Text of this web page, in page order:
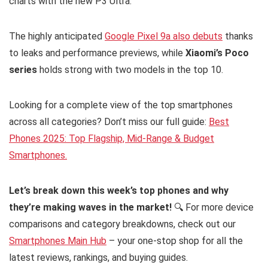
The highly anticipated Google Pixel 9a also debuts thanks
to leaks and performance previews, while Xiaomi’s Poco
series holds strong with two models in the top 10.
Looking for a complete view of the top smartphones
across all categories? Don’t miss our full guide: Best
Phones 2025: Top Flagship, Mid-Range & Budget
Smartphones.
Let’s break down this week’s top phones and why
they’re making waves in the market! 🔍 For more device
comparisons and category breakdowns, check out our
Smartphones Main Hub – your one-stop shop for all the
latest reviews, rankings, and buying guides.